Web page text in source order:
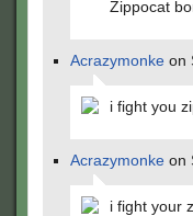
Zippocat
Acrazymonke on
i fight you
Acrazymonke on
i fight your